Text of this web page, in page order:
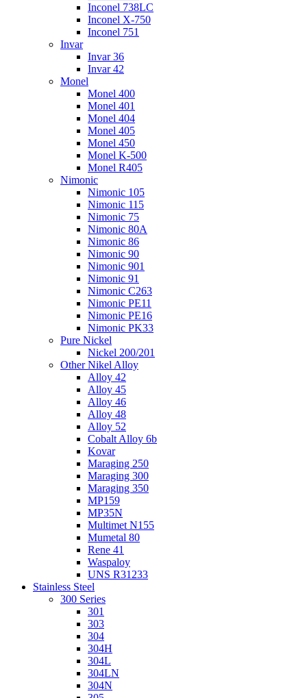
Inconel 738LC
Inconel X-750
Inconel 751
Invar
Invar 36
Invar 42
Monel
Monel 400
Monel 401
Monel 404
Monel 405
Monel 450
Monel K-500
Monel R405
Nimonic
Nimonic 105
Nimonic 115
Nimonic 75
Nimonic 80A
Nimonic 86
Nimonic 90
Nimonic 901
Nimonic 91
Nimonic C263
Nimonic PE11
Nimonic PE16
Nimonic PK33
Pure Nickel
Nickel 200/201
Other Nikel Alloy
Alloy 42
Alloy 45
Alloy 46
Alloy 48
Alloy 52
Cobalt Alloy 6b
Kovar
Maraging 250
Maraging 300
Maraging 350
MP159
MP35N
Multimet N155
Mumetal 80
Rene 41
Waspaloy
UNS R31233
Stainless Steel
300 Series
301
303
304
304H
304L
304LN
304N